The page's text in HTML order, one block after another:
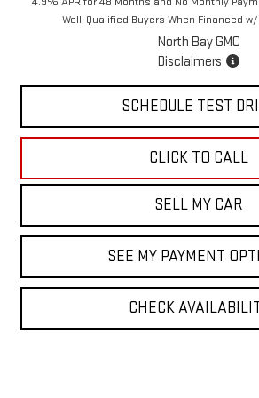
Well-Qualified Buyers When Financed
North Bay GMC
Disclaimers
SCHEDULE TEST
CLICK TO CALL
SELL MY CAR
SEE MY PAYMENT
CHECK